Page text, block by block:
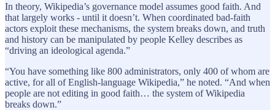
In theory, Wikipedia’s governance model assumes good faith. And
that largely works - until it doesn’t. When coordinated bad-faith
actors exploit these mechanisms, the system breaks down, and truth
and history can be manipulated by people Kelley describes as
“driving an ideological agenda.”
“You have something like 800 administrators, only 400 of whom are
active, for all of English-language Wikipedia,” he noted. “And when
people are not editing in good faith… the system of Wikipedia
breaks down.”